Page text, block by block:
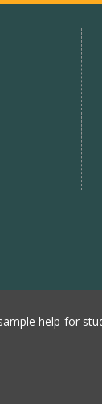
help for